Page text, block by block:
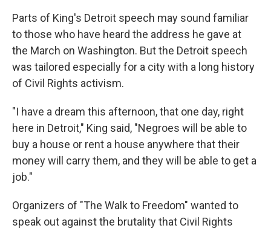
Parts of King's Detroit speech may sound familiar
to those who have heard the address he gave at
the March on Washington. But the Detroit speech
was tailored especially for a city with a long history
of Civil Rights activism.
"I have a dream this afternoon, that one day, right
here in Detroit," King said, "Negroes will be able to
buy a house or rent a house anywhere that their
money will carry them, and they will be able to get a
job."
Organizers of "The Walk to Freedom" wanted to
speak out against the brutality that Civil Rights